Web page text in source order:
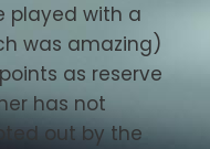
played with a
was amazing)
as reserve
has not
out by the